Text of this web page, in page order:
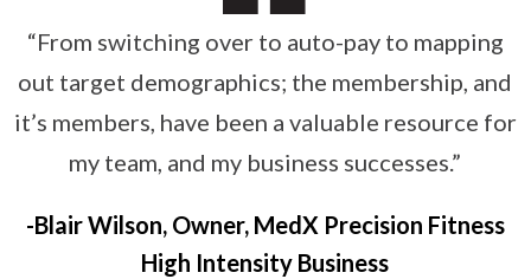
“From switching over to auto-pay to mapping
out target demographics; the membership, and
it’s members, have been a valuable resource for
my team, and my business successes.”
Blair Wilson, Owner, MedX Precision Fitness
High Intensity Business